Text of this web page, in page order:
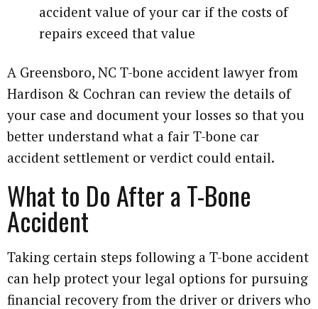
accident value of your car if the costs of
repairs exceed that value
A Greensboro, NC T-bone accident lawyer from
Hardison & Cochran can review the details of
your case and document your losses so that you
better understand what a fair T-bone car
accident settlement or verdict could entail.
What to Do After a T-Bone
Accident
Taking certain steps following a T-bone accident
can help protect your legal options for pursuing
financial recovery from the driver or drivers who